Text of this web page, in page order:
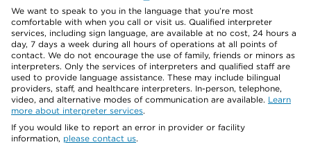
We want to speak to you in the language that you’re most
comfortable with when you call or visit us. Qualified interpreter
services, including sign language, are available at no cost, 24 hours a
day, 7 days a week during all hours of operations at all points of
contact. We do not encourage the use of family, friends or minors as
interpreters. Only the services of interpreters and qualified staff are
used to provide language assistance. These may include bilingual
providers, staff, and healthcare interpreters. In-person, telephone,
video, and alternative modes of communication are available. Learn
more about interpreter services.
If you would like to report an error in provider or facility
information, please contact us.